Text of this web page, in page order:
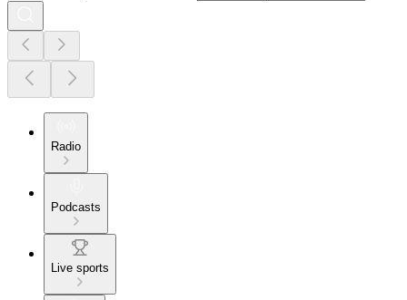
Radio
Podcasts
Live sports